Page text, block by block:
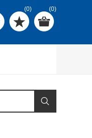
(0) (0)